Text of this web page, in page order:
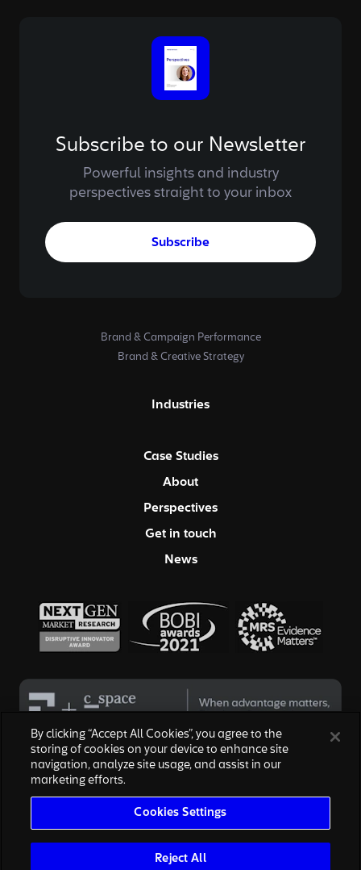
Subscribe to our Newsletter
Powerful insights and industry
perspectives straight to your inbox
Subscribe
Brand & Campaign Performance
Brand & Creative Strategy
Industries
Case Studies
About
Perspectives
Get in touch
News
© 2026 Hall & Partners. All rights reserved
Modern Slavery Act
| Cookies Settings
The reproduction of the marks are for informational purposes only and
are subject to nominative fair use.
By clicking “Accept All Cookies”, you agree to the
storing of cookies on your device to enhance site
navigation, analyze site usage, and assist in our
marketing efforts.
Cookies Settings
Reject All